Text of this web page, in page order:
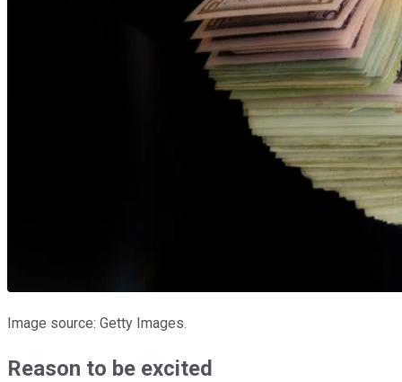
Image source: Getty Images.
Reason to be excited